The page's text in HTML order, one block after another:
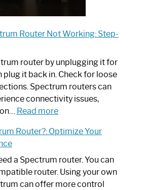
Router Not Working: Step-
router by unplugging it for
plug it back in. Check for loose
Spectrum routers can
connectivity issues,
Read more:
to
Spectrum
Router
Not
Router?: Optimize Your
a Spectrum router. You can
router. Using your own
can offer more control